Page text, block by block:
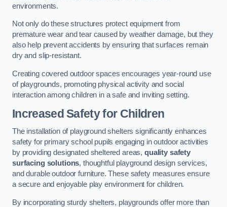
environments.
Not only do these structures protect equipment from
premature wear and tear caused by weather damage, but they
also help prevent accidents by ensuring that surfaces remain
dry and slip-resistant.
Creating covered outdoor spaces encourages year-round use
of playgrounds, promoting physical activity and social
interaction among children in a safe and inviting setting.
Increased Safety for Children
The installation of playground shelters significantly enhances
safety for primary school pupils engaging in outdoor activities
by providing designated sheltered areas,quality safety
surfacing solutions, thoughtful playground design services,
and durable outdoor furniture. These safety measures ensure
a secure and enjoyable play environment for children.
By incorporating sturdy shelters, playgrounds offer more than